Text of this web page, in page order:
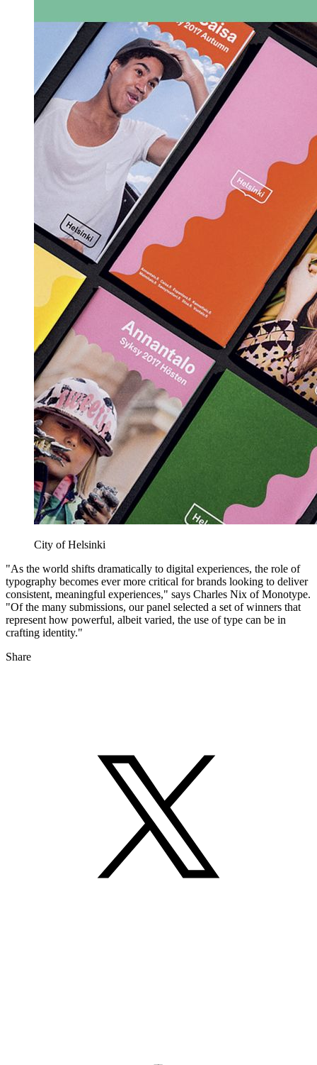
City of Helsinki
"As the world shifts dramatically to digital experiences, the role of
typography becomes ever more critical for brands looking to deliver
consistent, meaningful experiences," says Charles Nix of Monotype.
"Of the many submissions, our panel selected a set of winners that
represent how powerful, albeit varied, the use of type can be in
crafting identity."
Share